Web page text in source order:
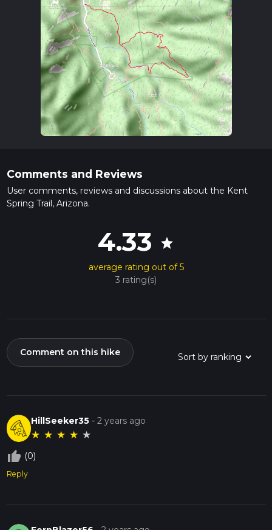
Comments and Reviews
User comments, reviews and discussions about the Kent
Spring Trail, Arizona.
4.33 star
average rating out of 5
3 rating(s)
Comment on this hike
HillSeeker35 -2 years ago
★ ★ ★ ★ ★
thumb_up_off_alt (0)
Reply